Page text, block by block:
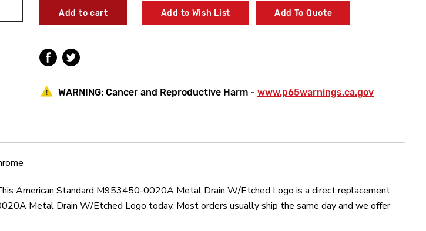
American
Standard
Metal
Drain
American
Standard
Metal
Drain
Add to Wish List Add To Quote
WARNING: Cancer and Reproductive Harm - www.p65warnings.ca.gov
American Standard M953450-0020A Metal Drain W/Etched Logo is a direct replacement
Metal Drain W/Etched Logo today. Most orders usually ship the same day and we offer